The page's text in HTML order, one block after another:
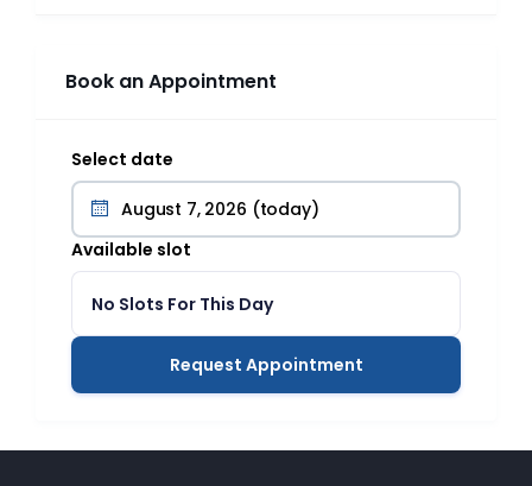
Book an Appointment
Select date
Available slot
No Slots For This Day
Request Appointment